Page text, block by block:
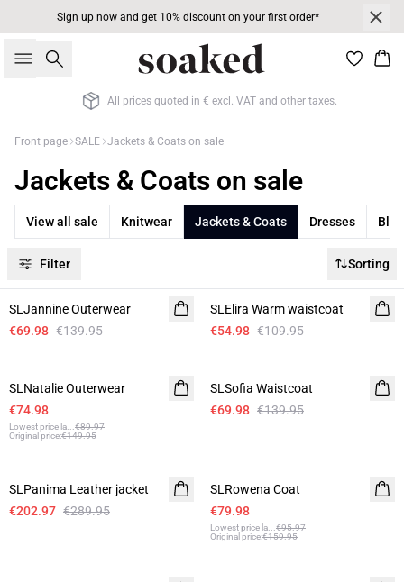
Sign up now and get 10% discount on your first order*
Search
All prices quoted in € excl. VAT and other taxes.
Front page SALE Jackets & Coats on sale
Jackets & Coats on sale
View all sale Knitwear Jackets & Coats Dresses
Filter Sorting
-50%
SLJannine Outerwear
€69.98 €139.95
SLElira Warm waistcoat
€54.98 €109.95
SLNatalie Outerwear
€74.98
Lowest price la
€89.97
Original price:€149.95
Linen
SLSofia Waistcoat
€69.98 €139.95
SLPanima Leather jacket
€202.97 €289.95
SLRowena Coat
€79.98
Lowest price la
€95.97
Original price:€159.95